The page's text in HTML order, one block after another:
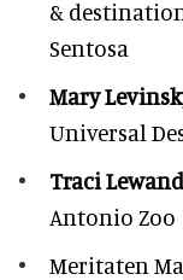
&
Sentosa
Mary
Universal
Traci
Antonio Zoo
Meritaten